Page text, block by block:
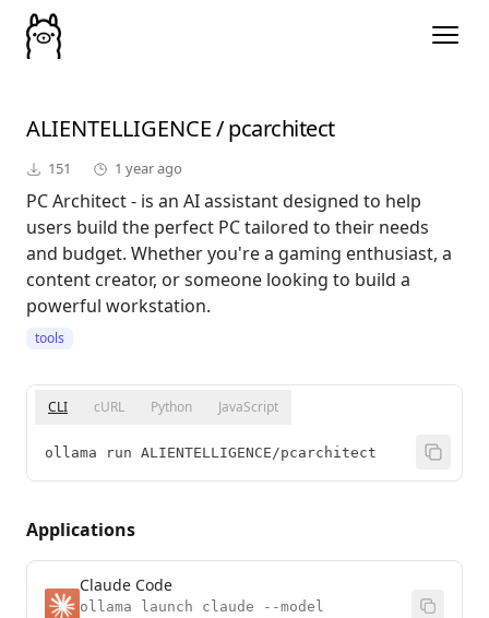
ALIENTELLIGENCE/pcarchitect
151 1 year ago
PC Architect - is an AI assistant designed to help
users build the perfect PC tailored to their needs
and budget. Whether you're a gaming enthusiast, a
content creator, or someone looking to build a
powerful workstation.
tools
CLI cURL Python JavaScript
ollama run ALIENTELLIGENCE/pcarchitect
Applications
Claude Code
ollama launch claude --model